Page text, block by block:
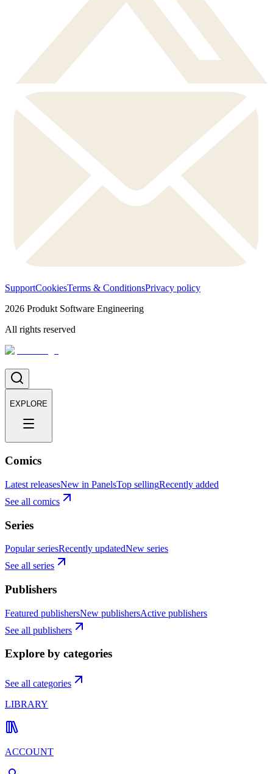
SupportCookiesTerms & ConditionsPrivacy policy
2026 Produkt Software Engineering
All rights reserved
EXPLORE
Comics
Latest releasesNew in PanelsTop sellingRecently added
See all comics
Series
Popular seriesRecently updatedNew series
See all series
Publishers
Featured publishersNew publishersActive publishers
See all publishers
Explore by categories
See all categories
LIBRARY
ACCOUNT